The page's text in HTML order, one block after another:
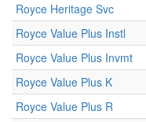
Royce Heritage Svc
Royce Value Plus Instl
Royce Value Plus Invmt
Royce Value Plus K
Royce Value Plus R